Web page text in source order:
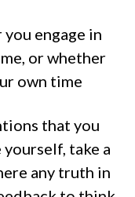
engage in
or whether
own time
that you
take a
any truth in